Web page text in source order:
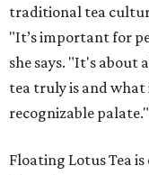
traditional tea
"It’s important for
she says. "It's about
tea truly is and what
recognizable palate."
Floating Lotus Tea